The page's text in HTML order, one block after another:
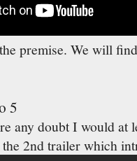
premise. We will
5
any doubt I would at
2nd trailer which